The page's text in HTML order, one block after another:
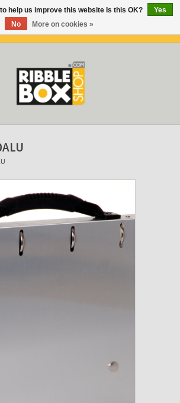
help us improve this website Is this OK?
Yes
No
More on cookies »